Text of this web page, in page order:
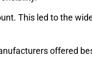
This led to the
offered